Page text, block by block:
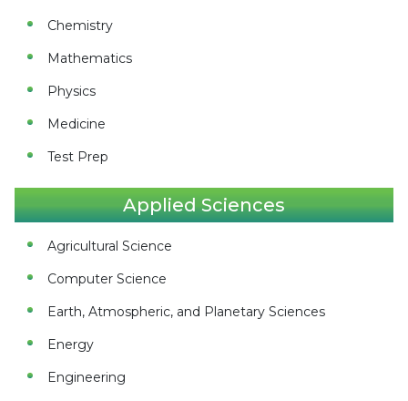
Chemistry
Mathematics
Physics
Medicine
Test Prep
Applied Sciences
Agricultural Science
Computer Science
Earth, Atmospheric, and Planetary Sciences
Energy
Engineering